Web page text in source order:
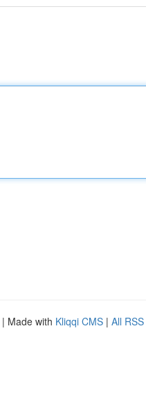
| Made with Kliqqi CMS | All